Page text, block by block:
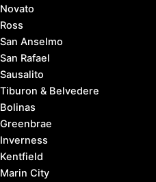
Novato
Ross
San Anselmo
San Rafael
Sausalito
Tiburon & Belvedere
Bolinas
Greenbrae
Inverness
Kentfield
Marin City